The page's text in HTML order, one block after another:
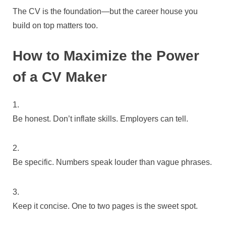
The CV is the foundation—but the career house you
build on top matters too.
How to Maximize the Power
of a CV Maker
Be honest. Don’t inflate skills. Employers can tell.
Be specific. Numbers speak louder than vague phrases.
Keep it concise. One to two pages is the sweet spot.